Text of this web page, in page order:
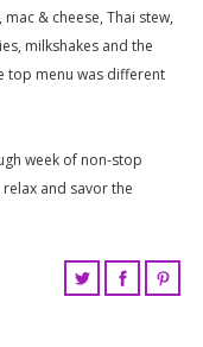
& cheese, Thai stew,
milkshakes and the
top menu was different
week of non-stop
and savor the